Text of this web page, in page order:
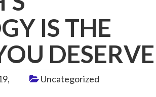
IS THE
DESERVE
Uncategorized